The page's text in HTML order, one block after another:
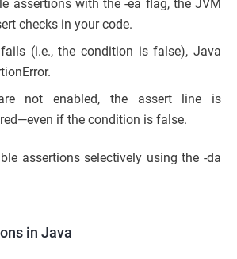
assertions with the -ea flag, the JVM
checks in your code.
(i.e., the condition is false), Java
not enabled, the assert line is
if the condition is false.
assertions selectively using the -da
in Java